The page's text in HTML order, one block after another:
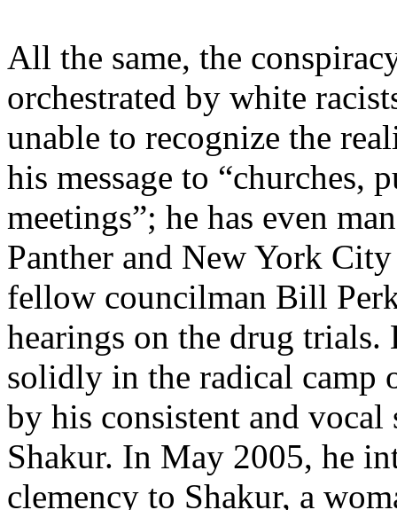
All the same, the
orchestrated by white
unable to recognize the
his message to “churches,
meetings”; he has even
Panther and New York
fellow councilman Bill
hearings on the drug trials.
solidly in the radical camp
by his consistent and
Shakur. In May 2005, he
clemency to Shakur, a